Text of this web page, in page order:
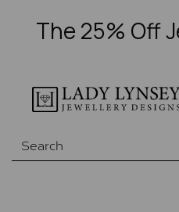
The 25% Off